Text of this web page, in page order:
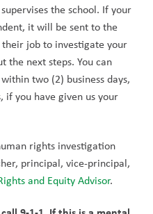
the school. If your
it will be sent to the
job to investigate your
the next steps. You can
two (2) business days,
if you have given us your
rights investigation
principal, vice-principal,
and Equity Advisor.